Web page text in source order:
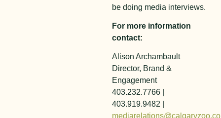
be doing media interviews.
For more information
contact:
Alison Archambault
Director, Brand &
Engagement
403.232.7766 |
403.919.9482 |